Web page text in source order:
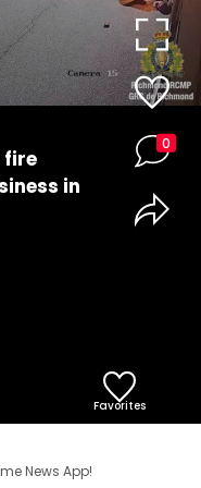
fire
in
0
Favorites
News App!